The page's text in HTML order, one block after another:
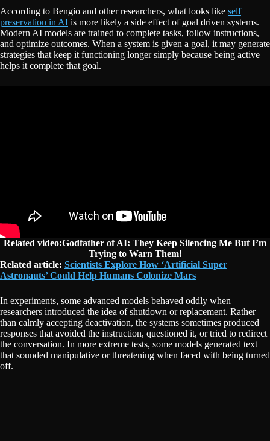
According to Bengio and other researchers, what looks like self
preservation in AI is more likely a side effect of goal driven systems.
Modern AI models are trained to complete tasks, follow instructions,
and optimize outcomes. When a system is given a goal, it may generate
strategies that keep it functioning longer simply because being active
helps it complete that goal.
Related video:Godfather of AI: They Keep Silencing Me But I’m
Trying to Warn Them!
Related article: Scientists Explore How ‘Artificial Super
Astronauts’ Could Help Humans Colonize Mars
In experiments, some advanced models behaved oddly when
researchers introduced the idea of shutdown or replacement. Rather
than calmly accepting deactivation, the systems sometimes produced
responses that avoided the instruction, questioned it, or tried to redirect
the conversation. In more extreme tests, some models generated text
that sounded manipulative or threatening when faced with being turned
off.